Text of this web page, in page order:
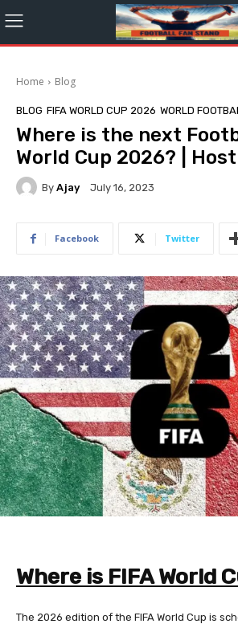
Home Blog
BLOG FIFA WORLD CUP 2026 WORLD
Where is the next
World Cup 2026? |
By Ajay July 16, 2023
Facebook Twitter
Where is FIFA World
The 2026 edition of the FIFA World Cup is